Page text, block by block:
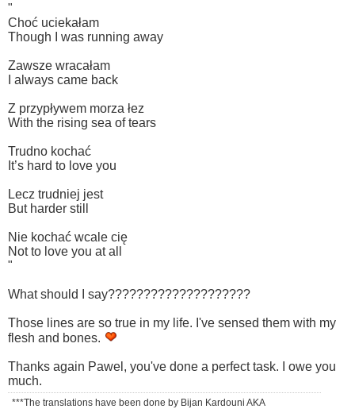
"
Choć uciekałam
Though I was running away
Zawsze wracałam
I always came back
Z przypływem morza łez
With the rising sea of tears
Trudno kochać
It’s hard to love you
Lecz trudniej jest
But harder still
Nie kochać wcale cię
Not to love you at all
"
What should I say????????????????????
Those lines are so true in my life. I've sensed them with my
flesh and bones.
Thanks again Pawel, you've done a perfect task. I owe you
much.
***The translations have been done by Bijan Kardouni AKA